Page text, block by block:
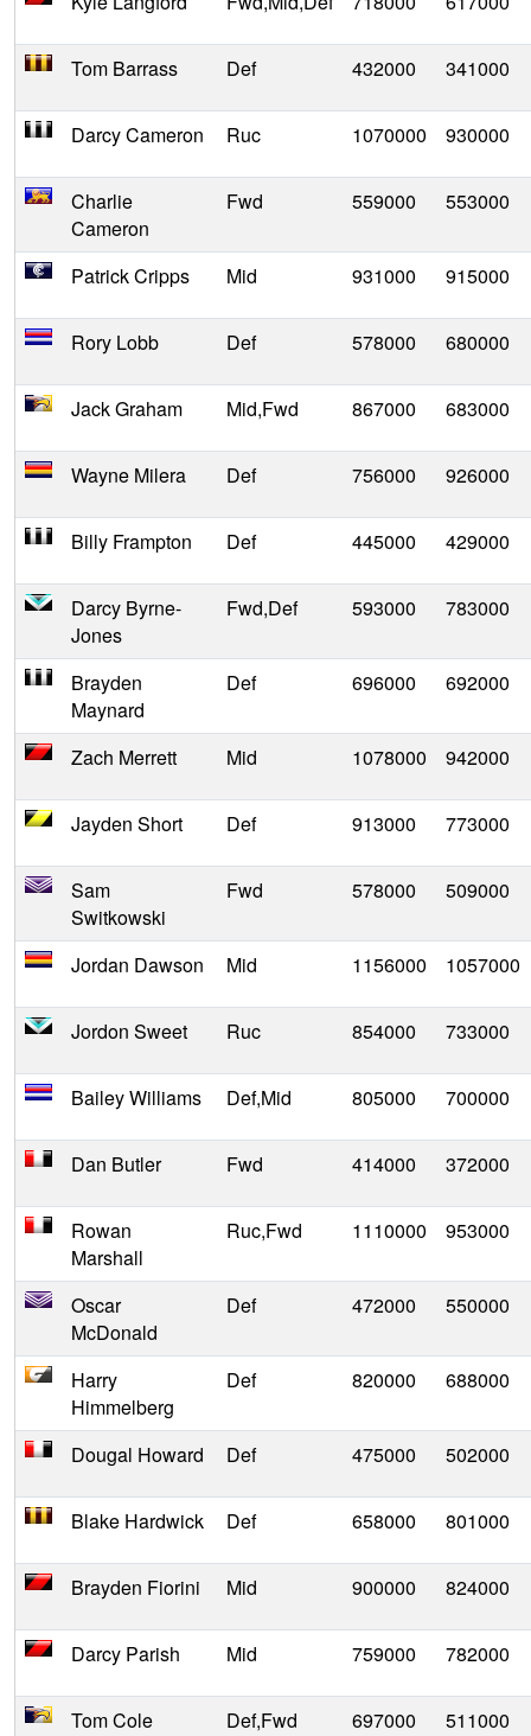
Tom Barrass Def 432000 341000
Darcy Cameron Ruc 1070000 930000
Charlie
Cameron
Fwd 559000 553000
Patrick Cripps Mid 931000 915000
Rory Lobb Def 578000 680000
Jack Graham Mid,Fwd 867000 683000
Wayne Milera Def 756000 926000
Billy Frampton Def 445000 429000
Darcy Byrne-
Jones
Fwd,Def 593000 783000
Brayden
Maynard
Def 696000 692000
Zach Merrett Mid 1078000 942000
Jayden Short Def 913000 773000
Sam
Switkowski
Fwd 578000 509000
Jordan Dawson Mid 1156000 1057000
Jordon Sweet Ruc 854000 733000
Bailey Williams Def,Mid 805000 700000
Dan Butler Fwd 414000 372000
Rowan
Marshall
Ruc,Fwd 1110000 953000
Oscar
McDonald
Def 472000 550000
Harry
Himmelberg
Def 820000 688000
Dougal Howard Def 475000 502000
Blake Hardwick Def 658000 801000
Brayden Fiorini Mid 900000 824000
Darcy Parish Mid 759000 782000
Tom Cole Def,Fwd 697000 511000